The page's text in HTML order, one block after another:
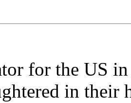
for the US
in their